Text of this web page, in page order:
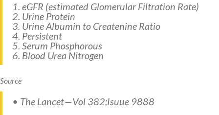
1. eGFR (estimated Glomerular Filtration Rate)
2. Urine Protein
3. Urine Albumin to Createnine Ratio
4. Persistent
5. Serum Phosphorous
6. Blood Urea Nitrogen
Source
• The Lancet — Vol 382;Isuue 9888